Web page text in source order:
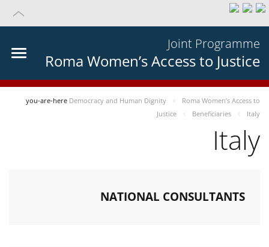
Joint Programme
Roma Women’s Access to Justice
you-are-here Democracy and Human Dignity
Roma Women’s Access to
Justice
Beneficiaries Italy
Italy
NATIONAL CONSULTANTS